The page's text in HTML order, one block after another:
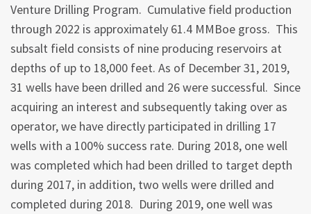
Venture Drilling Program. Cumulative field production
through 2022 is approximately 61.4 MMBoe gross. This
subsalt field consists of nine producing reservoirs at
depths of up to 18,000 feet. As of December 31, 2019,
31 wells have been drilled and 26 were successful. Since
acquiring an interest and subsequently taking over as
operator, we have directly participated in drilling 17
wells with a 100% success rate. During 2018, one well
was completed which had been drilled to target depth
during 2017, in addition, two wells were drilled and
completed during 2018. During 2019, one well was